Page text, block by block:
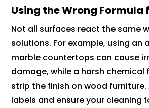
Using the Wrong Formula
Not all surfaces react the same
solutions. For example, using an
marble countertops can cause
damage, while a harsh chemical
strip the finish on wood furniture.
labels and ensure your cleaning